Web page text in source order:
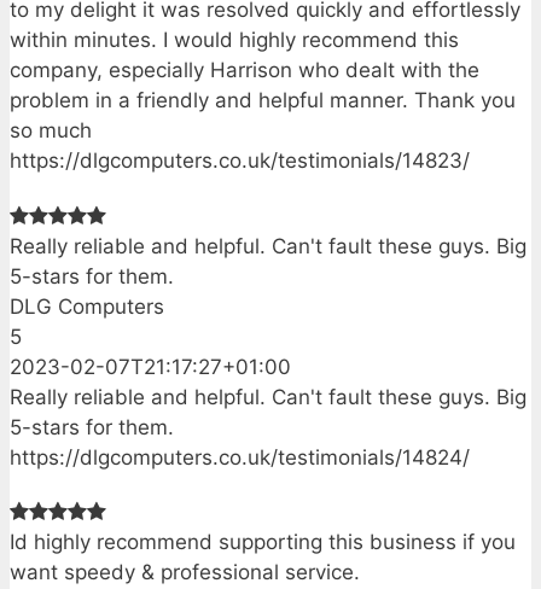
to my delight it was resolved quickly and effortlessly
within minutes. I would highly recommend this
company, especially Harrison who dealt with the
problem in a friendly and helpful manner. Thank you
so much
https://dlgcomputers.co.uk/testimonials/14823/
Really reliable and helpful. Can't fault these guys. Big
5-stars for them.
DLG Computers
5
2023-02-07T21:17:27+01:00
Really reliable and helpful. Can't fault these guys. Big
5-stars for them.
https://dlgcomputers.co.uk/testimonials/14824/
Id highly recommend supporting this business if you
want speedy & professional service.